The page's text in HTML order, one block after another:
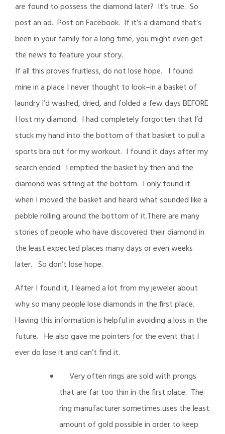
are found to possess the diamond later? It’s true. So
post an ad. Post on Facebook. If it’s a diamond that’s
been in your family for a long time, you might even get
the news to feature your story.
If all this proves fruitless, do not lose hope. I found
mine in a place I never thought to look–in a basket of
laundry I’d washed, dried, and folded a few days BEFORE
I lost my diamond. I had completely forgotten that I’d
stuck my hand into the bottom of that basket to pull a
sports bra out for my workout. I found it days after my
search ended. I emptied the basket by then and the
diamond was sitting at the bottom. I only found it
when I moved the basket and heard what sounded like a
pebble rolling around the bottom of it.There are many
stories of people who have discovered their diamond in
the least expected places many days or even weeks
later. So don’t lose hope.
After I found it, I learned a lot from my jeweler about
why so many people lose diamonds in the first place.
Having this information is helpful in avoiding a loss in the
future. He also gave me pointers for the event that I
ever do lose it and can’t find it.
Very often rings are sold with prongs
that are far too thin in the first place. The
ring manufacturer sometimes uses the least
amount of gold possible in order to keep